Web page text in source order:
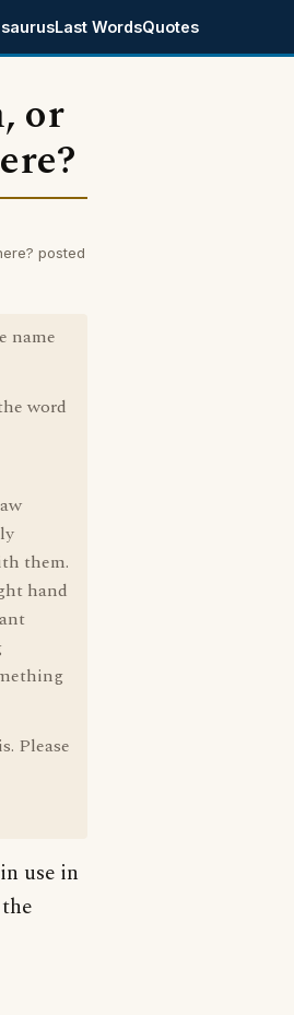
Last WordsQuotes
or
posted
name
word
them.
hand
Please
use in